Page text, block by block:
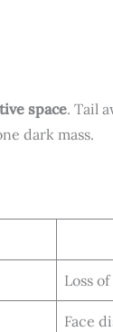
space. Tail
dark mass.
Loss
Face